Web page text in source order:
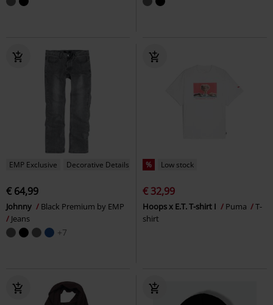
EMP Exclusive Decorative Details
€ 64,99
Johnny
Black Premium by EMP
Jeans
+7
% Low stock
€ 32,99
Hoops x E.T. T-shirt I Puma
T-
shirt